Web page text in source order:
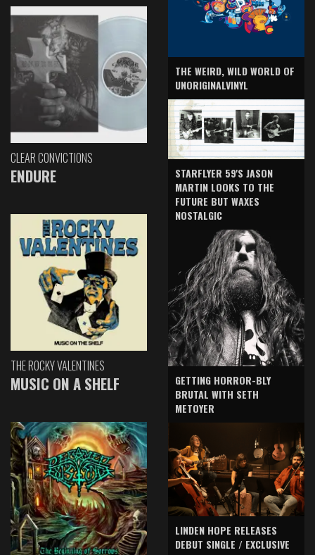
CLEAR CONVICTIONS
ENDURE
THE ROCKY VALENTINES
MUSIC ON A SHELF
THE WEIRD, WILD WORLD OF
UNORIGINALVINYL
STARFLYER 59'S JASON
MARTIN LOOKS TO THE
FUTURE BUT WAXES
NOSTALGIC
GETTING HORROR-BLY
BRUTAL WITH SETH
METOYER
LINDEN HOPE RELEASES
DEBUT SINGLE / EXCLUSIVE